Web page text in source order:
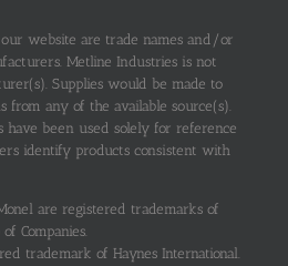
website are trade names and/or
Metline Industries is not
Supplies would be made to
from any of the available source(s).
have been used solely for reference
identify products consistent with
are registered trademarks of
Companies.
trademark of Haynes International.